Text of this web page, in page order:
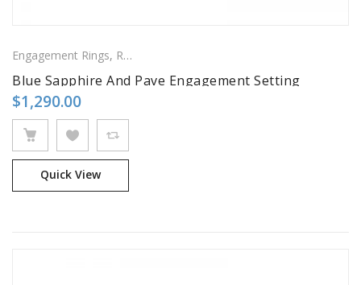
Engagement Rings, Ring
Blue Sapphire And Pave Engagement Setting
$1,290.00
Quick View